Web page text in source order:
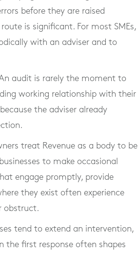
before they are raised
is significant. For most SMEs,
with an adviser and to
audit is rarely the moment to
working relationship with their
the adviser already
treat Revenue as a body to be
to make occasional
engage promptly, provide
they exist often experience
obstruct.
tend to extend an intervention,
the first response often shapes